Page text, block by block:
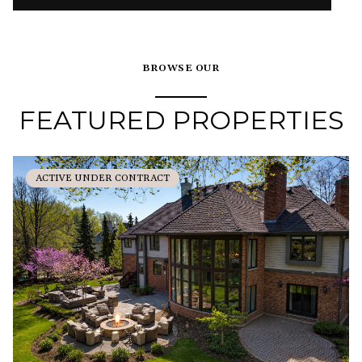
BROWSE OUR
FEATURED PROPERTIES
ACTIVE UNDER CONTRACT